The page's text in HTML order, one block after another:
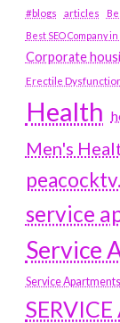
#blogs articles
Best SEO Company
Corporate
Erectile
Health
Men's
service
Service
Service